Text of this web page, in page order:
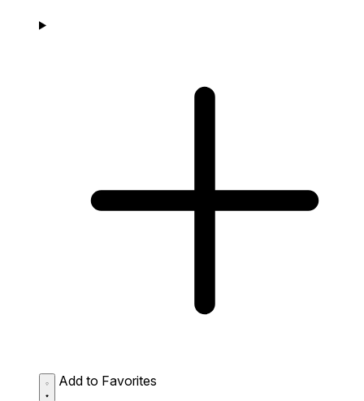
Add to Favorites